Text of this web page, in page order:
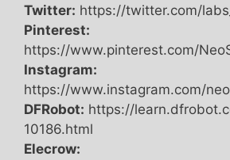
Twitter: https://twitter.com/
Pinterest:
https://www.pinterest.com/
Instagram:
https://www.instagram.com/
DFRobot: https://
10186.html
Elecrow: